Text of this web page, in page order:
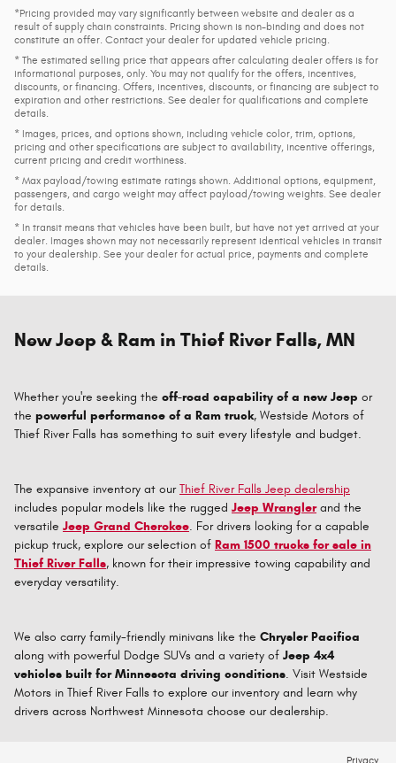
*Pricing provided may vary significantly between website and dealer as a
result of supply chain constraints. Pricing shown is non-binding and does not
constitute an offer. Contact your dealer for updated vehicle pricing.
* The estimated selling price that appears after calculating dealer offers is for
informational purposes, only. You may not qualify for the offers, incentives,
discounts, or financing. Offers, incentives, discounts, or financing are subject to
expiration and other restrictions. See dealer for qualifications and complete
details.
* Images, prices, and options shown, including vehicle color, trim, options,
pricing and other specifications are subject to availability, incentive offerings,
current pricing and credit worthiness.
* Max payload/towing estimate ratings shown. Additional options, equipment,
passengers, and cargo weight may affect payload/towing weights. See dealer
for details.
* In transit means that vehicles have been built, but have not yet arrived at your
dealer. Images shown may not necessarily represent identical vehicles in transit
to your dealership. See your dealer for actual price, payments and complete
details.
New Jeep & Ram in Thief River Falls, MN
Whether you're seeking the off-road capability of a new Jeep or
the powerful performance of a Ram truck, Westside Motors of
Thief River Falls has something to suit every lifestyle and budget.
The expansive inventory at ourThief River Falls Jeep dealership
includes popular models like the rugged Jeep Wranglerand the
versatile Jeep Grand Cherokee. For drivers looking for a capable
pickup truck, explore our selection of Ram 1500 trucks for sale in
Thief River Falls, known for their impressive towing capability and
everyday versatility.
We also carry family-friendly minivans like the Chrysler Pacifica
along with powerful Dodge SUVs and a variety of Jeep 4x4
vehicles built for Minnesota driving conditions. Visit Westside
Motors in Thief River Falls to explore our inventory and learn why
drivers across Northwest Minnesota choose our dealership.